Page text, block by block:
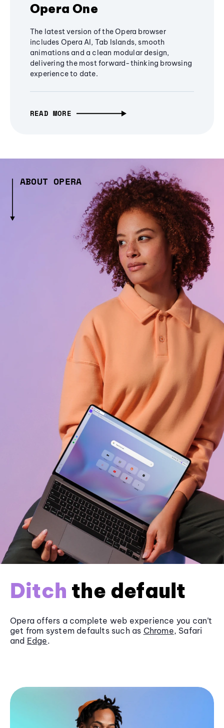
Opera One
The latest version of the Opera browser
includes Opera AI, Tab Islands, smooth
animations and a clean modular design,
delivering the most forward-thinking browsing
experience to date.
READ MORE
ABOUT OPERA
Ditch the default
Opera offers a complete web experience you can’t
get from system defaults such as Chrome, Safari
and Edge.